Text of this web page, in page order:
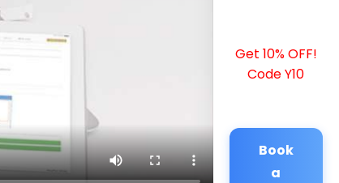
Get 10% OFF!
Code Y10
Book
a